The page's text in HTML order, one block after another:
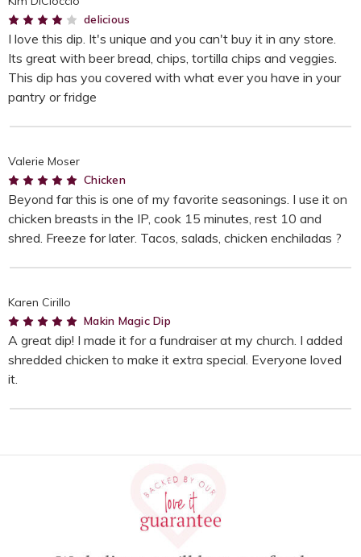
4delicious
I love this dip. It's unique and you can't buy it in any store.
Its great with beer bread, chips, tortilla chips and veggies.
This dip has you covered with what ever you have in your
pantry or fridge
Valerie Moser
5Chicken
Beyond far this is one of my favorite seasonings. I use it on
chicken breasts in the IP, cook 15 minutes, rest 10 and
shred. Freeze for later. Tacos, salads, chicken enchiladas ?
Karen Cirillo
5Makin Magic Dip
A great dip! I made it for a fundraiser at my church. I added
shredded chicken to make it extra special. Everyone loved
it.